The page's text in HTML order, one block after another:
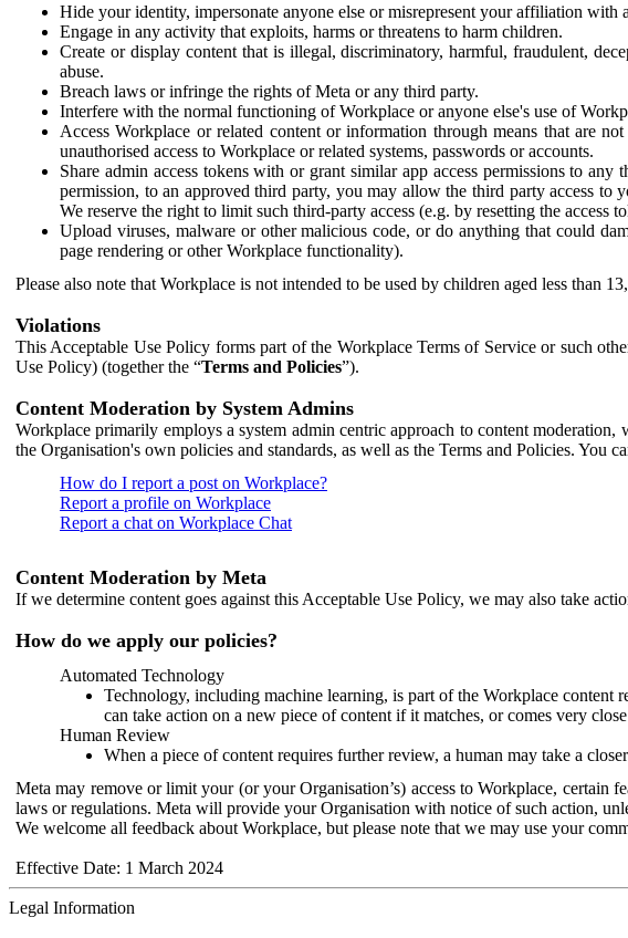
Hide your identity, impersonate anyone else or misrepresent your affiliation with
Engage in any activity that exploits, harms or threatens to harm children.
Create or display content that is illegal, discriminatory, harmful, fraudulent,
abuse.
Breach laws or infringe the rights of Meta or any third party.
Interfere with the normal functioning of Workplace or anyone else's use of
Access Workplace or related content or information through means that are
unauthorised access to Workplace or related systems, passwords or accounts.
Share admin access tokens with or grant similar app access permissions to
permission, to an approved third party, you may allow the third party access to
We reserve the right to limit such third-party access (e.g. by resetting the
Upload viruses, malware or other malicious code, or do anything that could
page rendering or other Workplace functionality).
Please also note that Workplace is not intended to be used by children aged less than
Violations
This Acceptable Use Policy forms part of the Workplace Terms of Service or such
Use Policy) (together the “Terms and Policies”).
Content Moderation by System Admins
Workplace primarily employs a system admin centric approach to content moderation,
the Organisation's own policies and standards, as well as the Terms and Policies.
How do I report a post on Workplace?
Report a profile on Workplace
Report a chat on Workplace Chat
Content Moderation by Meta
If we determine content goes against this Acceptable Use Policy, we may also take
How do we apply our policies?
Automated Technology
Technology, including machine learning, is part of the Workplace
can take action on a new piece of content if it matches, or comes very
Human Review
When a piece of content requires further review, a human may take a
Meta may remove or limit your (or your Organisation’s) access to Workplace, certain
laws or regulations. Meta will provide your Organisation with notice of such action,
We welcome all feedback about Workplace, but please note that we may use your
Effective Date: 1 March 2024
Legal Information